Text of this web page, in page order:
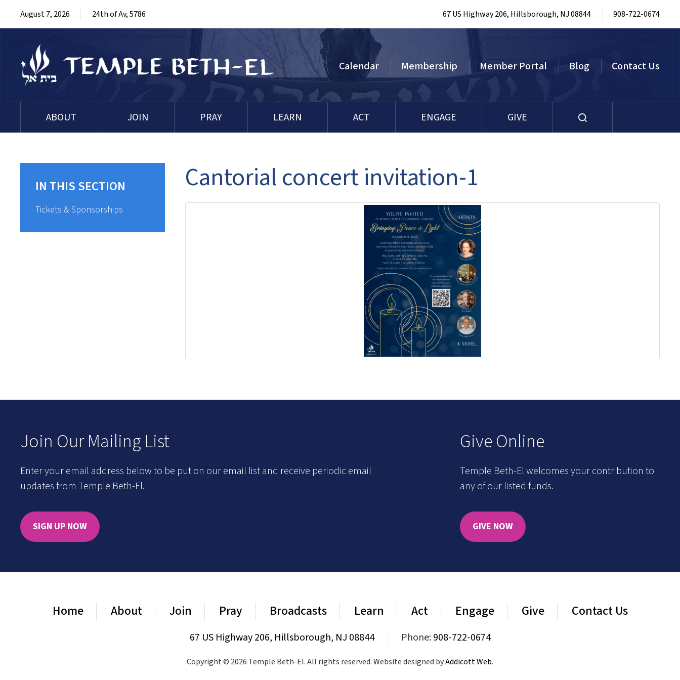
August 7, 2026 24th of Av, 5786 67 US Highway 206, Hillsborough, NJ 08844 908-722-0674
Calendar Membership Member Portal Blog Contact Us
ABOUT JOIN PRAY LEARN ACT ENGAGE GIVE
Cantorial concert invitation-1
IN THIS SECTION
Tickets & Sponsorships
Join Our Mailing List
Enter your email address below to be put on our email list and receive periodic email
updates from Temple Beth-El.
SIGN UP NOW
Give Online
Temple Beth-El welcomes your contribution to
any of our listed funds.
GIVE NOW
Home About Join Pray Broadcasts Learn Act Engage Give Contact Us
67 US Highway 206, Hillsborough, NJ 08844 Phone:908-722-0674
Copyright © 2026 Temple Beth-El. All rights reserved. Website designed byAddicott Web.